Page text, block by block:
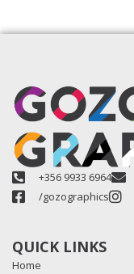
+356 9933 6964
/gozographics
QUICK LINKS
Home